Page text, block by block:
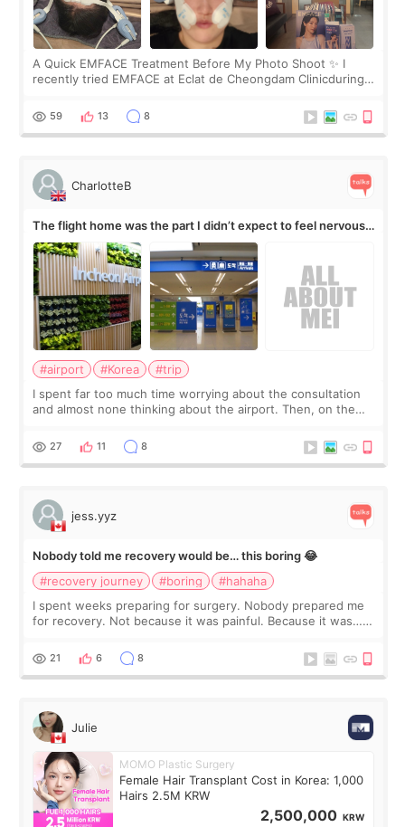
A Quick EMFACE Treatment Before My Photo Shoot ✨ I
recently tried EMFACE at Eclat de Cheongdam Clinicduring
by beauty YouTuber LAMUQE, a
59 13 8
CharlotteB
The flight home was the part I didn’t expect to feel nervous
about
#airport #Korea
#trip
I spent far too much time worrying about the consultation
and almost none thinking about the airport. Then, on the
still looked puffy, wheth
27 11 8
jess.yyz
Nobody told me recovery would be… this boring 😂
#recovery journey
#boring
#hahaha
I spent weeks preparing for surgery. Nobody prepared me
for recovery. Not because it was painful. Because it was…
putting off. Watch all the s
21 6 8
Julie
MOMO Plastic Surgery
Female Hair Transplant Cost in Korea: 1,000
Hairs 2.5M KRW
2,500,000 KRW